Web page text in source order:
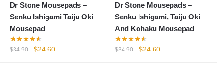
Dr Stone Mousepads –
Senku Ishigami Taiju Oki
Mousepad
$34.90
Original
$24.60Current
Dr Stone Mousepads –
Senku Ishigami, Taiju Oki
And Kohaku Mousepad
$34.90
Original
$24.60Current